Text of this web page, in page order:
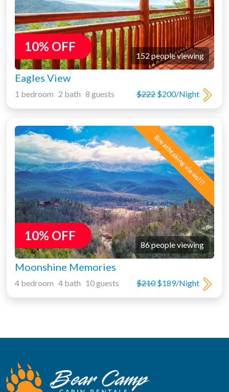
10% OFF
152 people viewing
Eagles View
$222 $200/Night
1 bedroom 2 bath 8 guests
Breathtaking views!!!
10% OFF
86 people viewing
Moonshine Memories
$210$189/Night
4 bedroom 4 bath 10 guests